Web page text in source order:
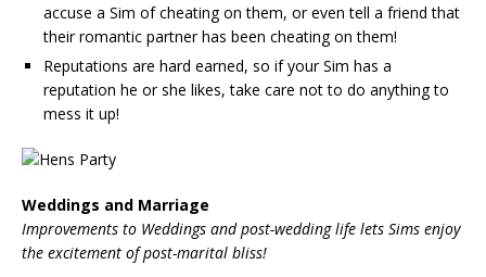
accuse a Sim of cheating on them, or even tell a friend that
their romantic partner has been cheating on them!
Reputations are hard earned, so if your Sim has a
reputation he or she likes, take care not to do anything to
mess it up!
Weddings and Marriage
Improvements to Weddings and post-wedding life lets Sims enjoy
the excitement of post-marital bliss!